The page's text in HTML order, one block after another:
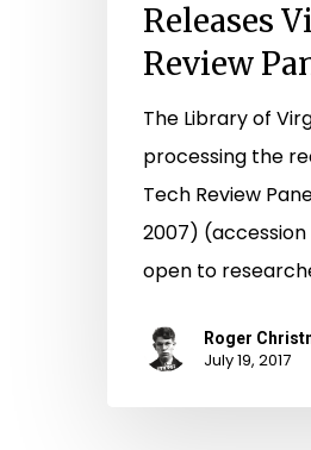
Releases
Review
The Library of
processing the
Tech Review
2007) (accession
open to
Roger
July 19, 2017